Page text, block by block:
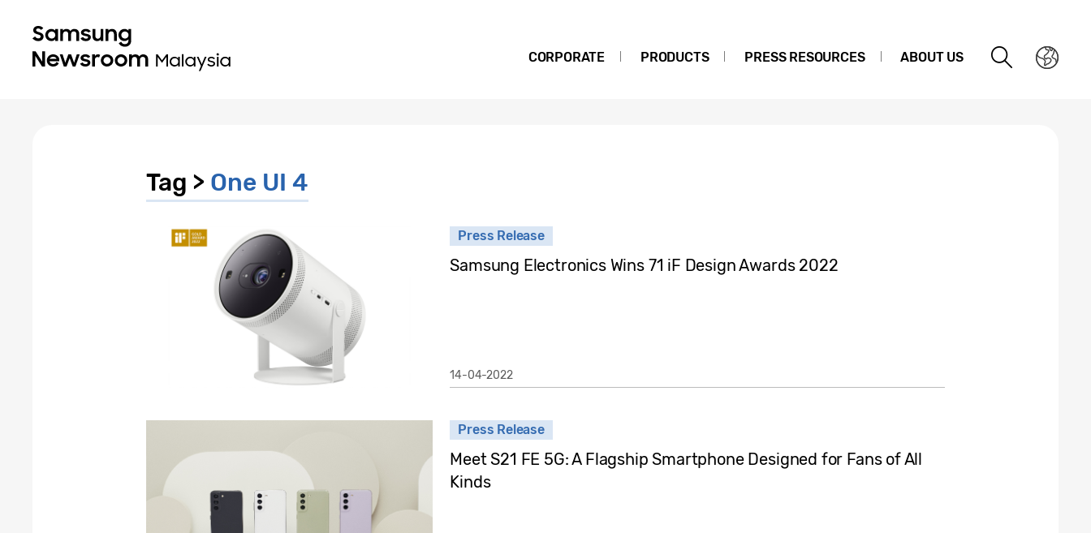
CORPORATE PRODUCTS PRESS RESOURCES ABOUT US
Tag > One UI 4
Press Release
Samsung Electronics Wins 71 iF Design Awards 2022
14-04-2022
Press Release
Meet S21 FE 5G: A Flagship Smartphone Designed for Fans of All
Kinds